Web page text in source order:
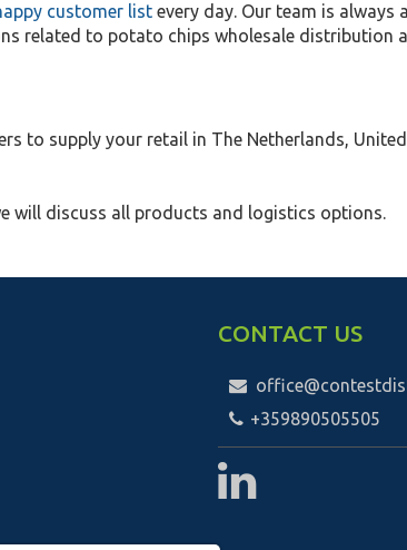
customer list every day. Our team is always
related to potato chips wholesale distribution
supply your retail in The Netherlands, United
will discuss all products and logistics options.
CONTACT US
+359890505505